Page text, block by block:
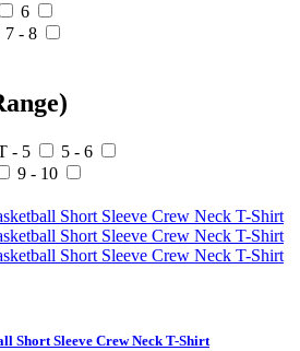
6
7 - 8
- 5
5 - 6
9 - 10
Short Sleeve Crew Neck T-Shirt